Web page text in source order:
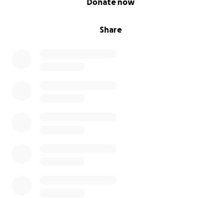
Share
Donate now